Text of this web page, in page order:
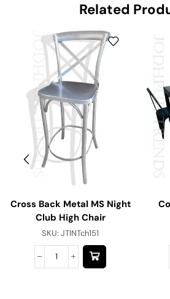
Related
Cross Back Metal MS Night
Club High Chair
SKU: JTINTch151